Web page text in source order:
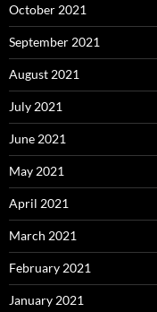
October 2021
September 2021
August 2021
July 2021
June 2021
May 2021
April 2021
March 2021
February 2021
January 2021